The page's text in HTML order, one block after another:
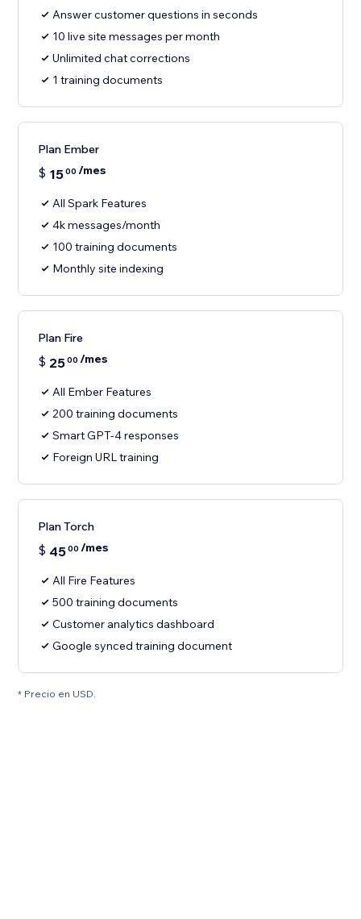
Answer customer questions in seconds
10 live site messages per month
Unlimited chat corrections
1 training documents
Plan Ember
$ 1500 /mes
All Spark Features
4k messages/month
100 training documents
Monthly site indexing
Plan Fire
$ 2500 /mes
All Ember Features
200 training documents
Smart GPT-4 responses
Foreign URL training
Plan Torch
$ 4500 /mes
All Fire Features
500 training documents
Customer analytics dashboard
Google synced training document
* Precio en USD.